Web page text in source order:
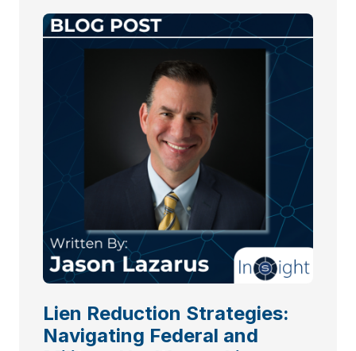
Lien Reduction Strategies:
Navigating Federal and